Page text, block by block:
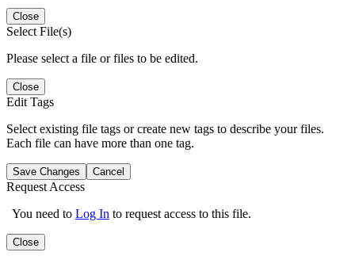
Close
Select File(s)
Please select a file or files to be edited.
Close
Edit Tags
Select existing file tags or create new tags to describe your files.
Each file can have more than one tag.
Save Changes Cancel
Request Access
You need to Log In to request access to this file.
Close